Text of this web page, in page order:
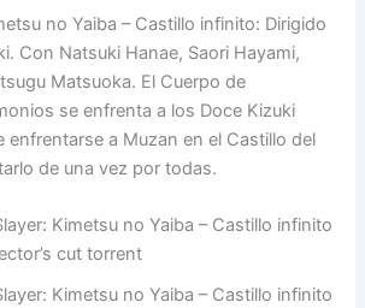
no Yaiba – Castillo infinito: Dirigido
Con Natsuki Hanae, Saori Hayami,
Matsuoka. El Cuerpo de
se enfrenta a los Doce Kizuki
enfrentarse a Muzan en el Castillo del
de una vez por todas.
Kimetsu no Yaiba – Castillo infinito
cut torrent
Kimetsu no Yaiba – Castillo infinito